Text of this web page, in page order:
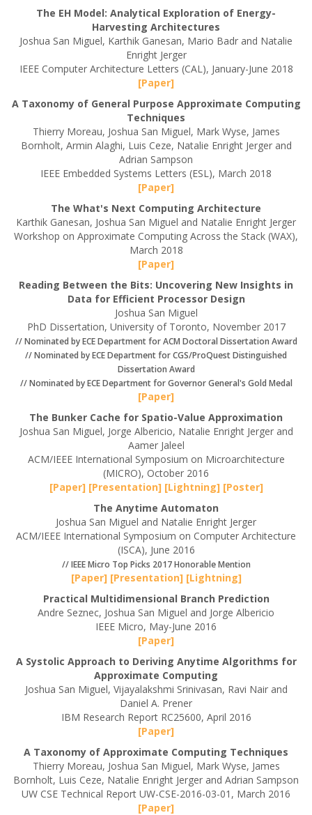
The EH Model: Analytical Exploration of Energy-
Harvesting Architectures
Joshua San Miguel, Karthik Ganesan, Mario Badr and Natalie
Enright Jerger
IEEE Computer Architecture Letters (CAL), January-June 2018
[Paper]
A Taxonomy of General Purpose Approximate Computing
Techniques
Thierry Moreau, Joshua San Miguel, Mark Wyse, James
Bornholt, Armin Alaghi, Luis Ceze, Natalie Enright Jerger and
Adrian Sampson
IEEE Embedded Systems Letters (ESL), March 2018
[Paper]
The What's Next Computing Architecture
Karthik Ganesan, Joshua San Miguel and Natalie Enright Jerger
Workshop on Approximate Computing Across the Stack (WAX),
March 2018
[Paper]
Reading Between the Bits: Uncovering New Insights in
Data for Efficient Processor Design
Joshua San Miguel
PhD Dissertation, University of Toronto, November 2017
// Nominated by ECE Department for ACM Doctoral Dissertation Award
// Nominated by ECE Department for CGS/ProQuest Distinguished
Dissertation Award
// Nominated by ECE Department for Governor General's Gold Medal
[Paper]
The Bunker Cache for Spatio-Value Approximation
Joshua San Miguel, Jorge Albericio, Natalie Enright Jerger and
Aamer Jaleel
ACM/IEEE International Symposium on Microarchitecture
(MICRO), October 2016
[Paper] [Presentation] [Lightning] [Poster]
The Anytime Automaton
Joshua San Miguel and Natalie Enright Jerger
ACM/IEEE International Symposium on Computer Architecture
(ISCA), June 2016
// IEEE Micro Top Picks 2017 Honorable Mention
[Paper] [Presentation] [Lightning]
Practical Multidimensional Branch Prediction
Andre Seznec, Joshua San Miguel and Jorge Albericio
IEEE Micro, May-June 2016
[Paper]
A Systolic Approach to Deriving Anytime Algorithms for
Approximate Computing
Joshua San Miguel, Vijayalakshmi Srinivasan, Ravi Nair and
Daniel A. Prener
IBM Research Report RC25600, April 2016
[Paper]
A Taxonomy of Approximate Computing Techniques
Thierry Moreau, Joshua San Miguel, Mark Wyse, James
Bornholt, Luis Ceze, Natalie Enright Jerger and Adrian Sampson
UW CSE Technical Report UW-CSE-2016-03-01, March 2016
[Paper]